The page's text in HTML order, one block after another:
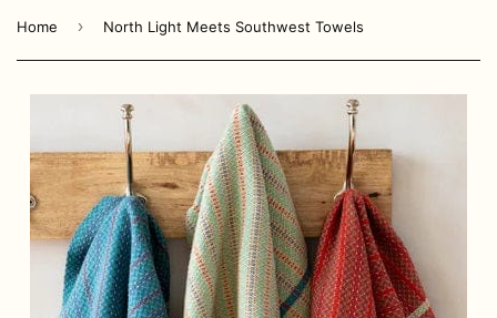
Home › North Light Meets Southwest Towels